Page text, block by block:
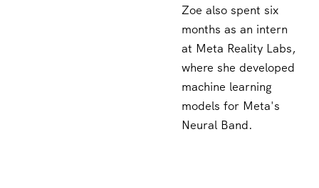
Zoe also spent six
months as an intern
at Meta Reality Labs,
where she developed
machine learning
models for Meta's
Neural Band.